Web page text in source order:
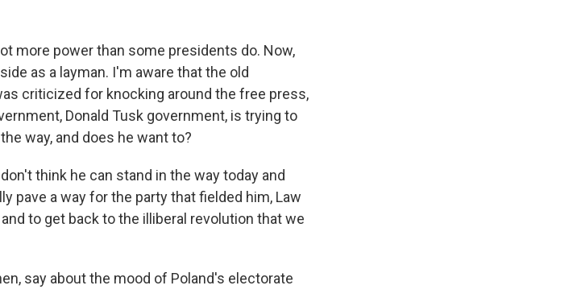
more power than some presidents do. Now,
as a layman. I'm aware that the old
criticized for knocking around the free press,
Donald Tusk government, is trying to
way, and does he want to?
think he can stand in the way today and
pave a way for the party that fielded him, Law
to get back to the illiberal revolution that we
say about the mood of Poland's electorate